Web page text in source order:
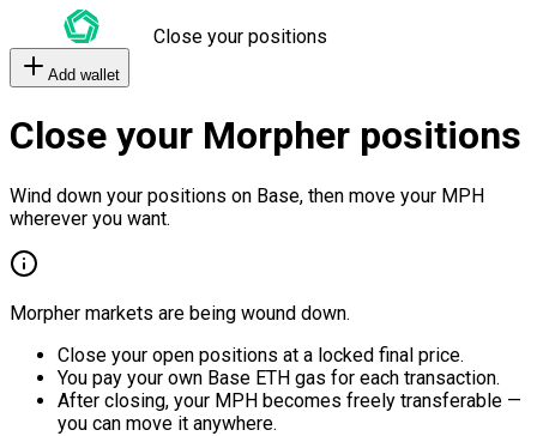
Close your positions
Add wallet
Close your Morpher positions
Wind down your positions on Base, then move your MPH
wherever you want.
Morpher markets are being wound down.
Close your open positions at a locked final price.
You pay your own Base ETH gas for each transaction.
After closing, your MPH becomes freely transferable —
you can move it anywhere.